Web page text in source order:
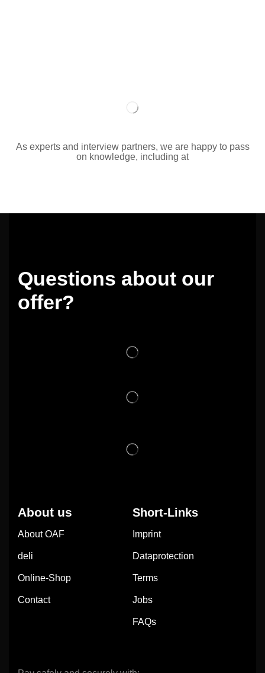
As experts and interview partners, we are happy to pass
on knowledge, including at
Questions about our
offer?
About us
About OAF
deli
Online-Shop
Contact
Short-Links
Imprint
Dataprotection
Terms
Jobs
FAQs